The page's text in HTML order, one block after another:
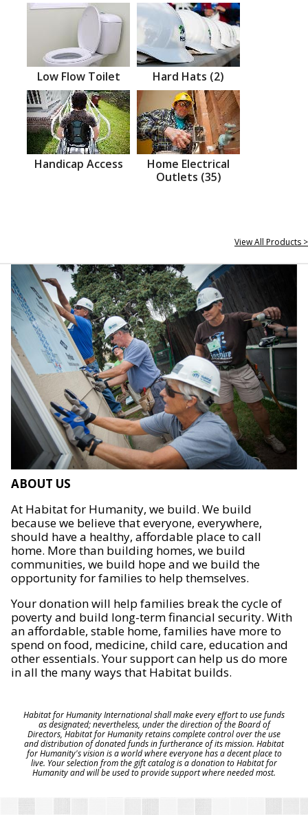
Low Flow Toilet Hard Hats (2)
Handicap Access
Home Electrical
Outlets (35)
View All Products >
ABOUT US
At Habitat for Humanity, we build. We build
because we believe that everyone, everywhere,
should have a healthy, affordable place to call
home. More than building homes, we build
communities, we build hope and we build the
opportunity for families to help themselves.
Your donation will help families break the cycle of
poverty and build long-term financial security. With
an affordable, stable home, families have more to
spend on food, medicine, child care, education and
other essentials. Your support can help us do more
in all the many ways that Habitat builds.
Habitat for Humanity International shall make every effort to use funds
as designated; nevertheless, under the direction of the Board of
Directors, Habitat for Humanity retains complete control over the use
and distribution of donated funds in furtherance of its mission. Habitat
for Humanity's vision is a world where everyone has a decent place to
live. Your selection from the gift catalog is a donation to Habitat for
Humanity and will be used to provide support where needed most.